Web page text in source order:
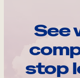
See
stop